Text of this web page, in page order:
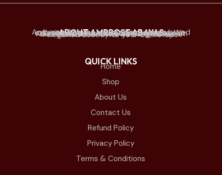
ABOUT AMBROSE ABAYAS
Ambrose Abayas is a premium abaya brand offering elegant and modern designs. We established physical retail stores mainly in Kuwait and offer online delivery to Kuwait and all Gulf countries. we bring timeless elegance directly to your doorstep.
QUICK LINKS
Home
Shop
About Us
Contact Us
Refund Policy
Privacy Policy
Terms & Conditions